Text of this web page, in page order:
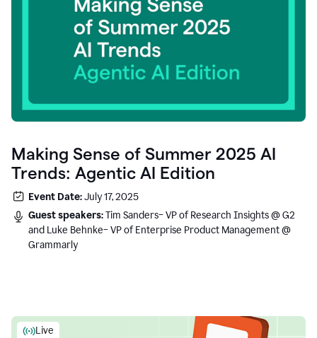
Making Sense of Summer 2025 AI
Trends: Agentic AI Edition
Event Date:July 17, 2025
Guest speakers:Tim Sanders– VP of Research Insights @ G2
and Luke Behnke– VP of Enterprise Product Management @
Grammarly
Live